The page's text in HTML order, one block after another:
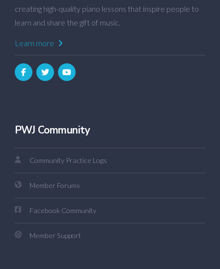
creating high-quality piano lessons that inspire people to
learn and share the gift of music.
Learn more
PWJ Community
Community Practice Logs
Member Forums
Facebook Community
Member Support